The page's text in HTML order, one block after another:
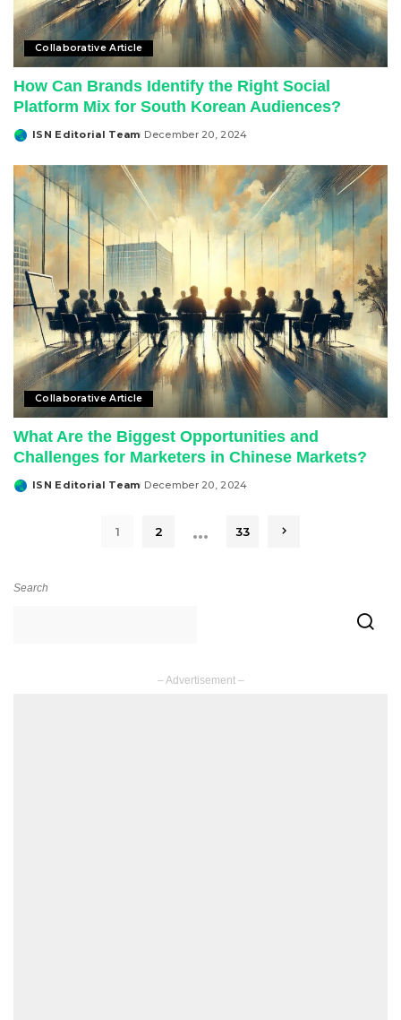
Collaborative Article
How Can Brands Identify the Right Social
Platform Mix for South Korean Audiences?
Posted
ISN Editorial Team December 20, 2024
Collaborative Article
What Are the Biggest Opportunities and
Challenges for Marketers in Chinese Markets?
Posted
ISN Editorial Team December 20, 2024
1 2 … 33
Search
– Advertisement –